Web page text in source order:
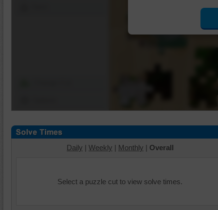
Daily | Weekly | Monthly | Overall
Select a puzzle cut to view solve times.